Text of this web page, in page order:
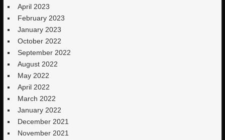
April 2023
February 2023
January 2023
October 2022
September 2022
August 2022
May 2022
April 2022
March 2022
January 2022
December 2021
November 2021